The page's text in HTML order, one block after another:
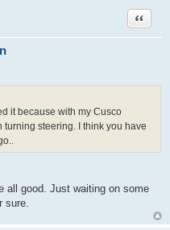
Quote
it because with my Cusco
steering. I think you have
all good. Just waiting on some
sure.